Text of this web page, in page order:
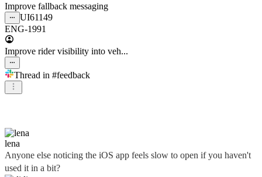
Improve fallback messaging
UI61149
ENG-1991
Improve rider visibility into veh...
Thread in #feedback
lena
Anyone else noticing the iOS app feels slow to open if you haven't
used it in a bit?